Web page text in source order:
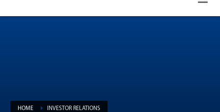
HOME INVESTOR RELATIONS